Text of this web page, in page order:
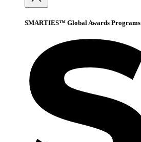
SMARTIES™ Global Awards Programs